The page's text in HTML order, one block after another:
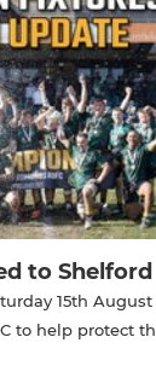
to Shelford
15th August
to help protect